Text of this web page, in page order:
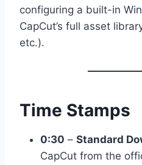
configuring a built-in
CapCut’s full asset
etc.).
Time Stamps
0:30 – Standard
CapCut from the